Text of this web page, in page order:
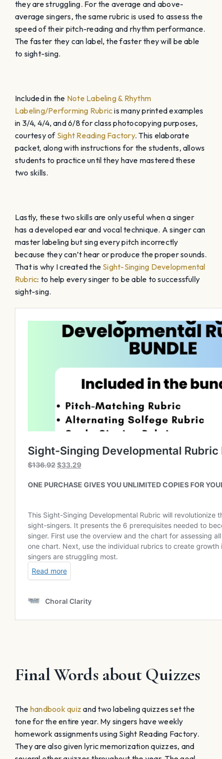
they are struggling. For the average and above-
average singers, the same rubric is used to assess the
speed of their pitch-reading and rhythm performance.
The faster they can label, the faster they will be able
to sight-sing.
Included in the Note Labeling & Rhythm
Labeling/Performing Rubricis many printed examples
in 3/4, 4/4, and 6/8 for class photocopying purposes,
courtesy of Sight Reading Factory. This elaborate
packet, along with instructions for the students, allows
students to practice until they have mastered these
two skills.
Lastly, these two skills are only useful when a singer
has a developed ear and vocal technique. A singer can
master labeling but sing every pitch incorrectly
because they can’t hear or produce the proper sounds.
That is why I created the Sight-Singing Developmental
Rubric: to help every singer to be able to successfully
sight-sing.
Final Words about Quizzes
The handbook quiz and two labeling quizzes set the
tone for the entire year. My singers have weekly
homework assignments using Sight Reading Factory.
They are also given lyric memorization quizzes, and